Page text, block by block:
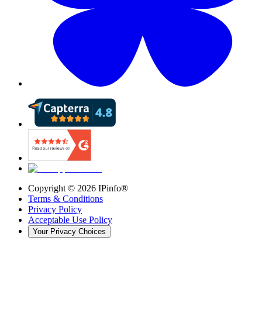
Copyright © 2026 IPinfo®
Terms & Conditions
Privacy Policy
Acceptable Use Policy
Your Privacy Choices